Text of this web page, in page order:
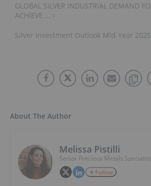
GLOBAL SILVER INDUSTRIAL DEMAND
ACHIEVE ... ›
Silver Investment Outlook Mid-Year
About The Author
Melissa Pistilli
Senior Precious Metals Specialist
Follow